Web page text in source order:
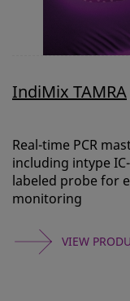
IndiMix TAMRA
Real-time PCR
including intype
labeled probe for
monitoring
VIEW